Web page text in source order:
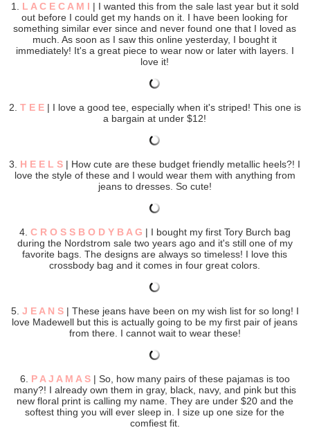
1. L A C E C A M I | I wanted this from the sale last year but it sold
out before I could get my hands on it. I have been looking for
something similar ever since and never found one that I loved as
much. As soon as I saw this online yesterday, I bought it
immediately! It's a great piece to wear now or later with layers. I
love it!
2. T E E| I love a good tee, especially when it's striped! This one is
a bargain at under $12!
3. H E E L S | How cute are these budget friendly metallic heels?! I
love the style of these and I would wear them with anything from
jeans to dresses. So cute!
4. C R O S S B O D Y B A G | I bought my first Tory Burch bag
during the Nordstrom sale two years ago and it's still one of my
favorite bags. The designs are always so timeless! I love this
crossbody bag and it comes in four great colors.
5. J E A N S| These jeans have been on my wish list for so long! I
love Madewell but this is actually going to be my first pair of jeans
from there. I cannot wait to wear these!
6. P A J A M A S| So, how many pairs of these pajamas is too
many?! I already own them in gray, black, navy, and pink but this
new floral print is calling my name. They are under $20 and the
softest thing you will ever sleep in. I size up one size for the
comfiest fit.